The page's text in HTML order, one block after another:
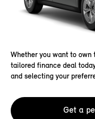
Whether you want to
tailored finance deal
and selecting your
Get a